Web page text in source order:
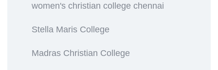
women's christian college chennai
Stella Maris College
Madras Christian College